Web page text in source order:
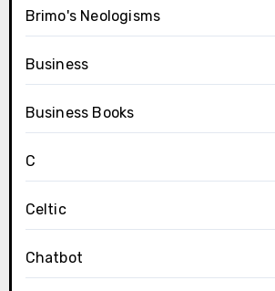
Brimo's Neologisms
Business
Business Books
C
Celtic
Chatbot